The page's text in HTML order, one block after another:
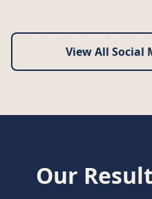
View All Social
Our